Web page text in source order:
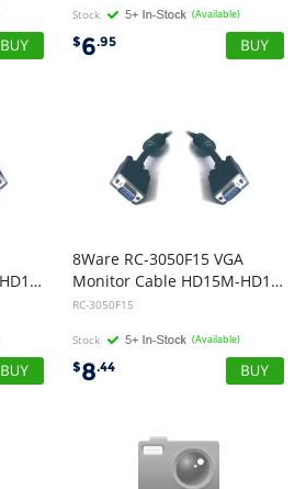
Stock (Available)
$6.95
Monitor Cable HD15M-HD15M with Filter UL Approved 5m
8Ware RC-3050F15 VGA
Monitor Cable HD15M-HD15M with Filter UL Approved 15m
RC-3050F15
Stock (Available)
$8.44